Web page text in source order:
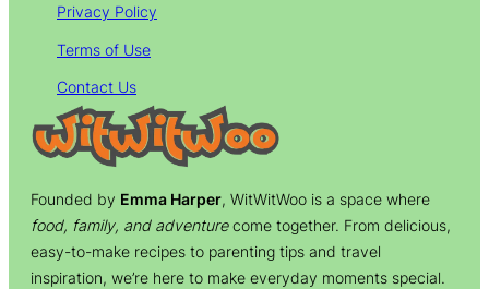
Privacy Policy
Terms of Use
Contact Us
Founded by Emma Harper, WitWitWoo is a space where
food, family, and adventurecome together. From delicious,
easy-to-make recipes to parenting tips and travel
inspiration, we’re here to make everyday moments special.